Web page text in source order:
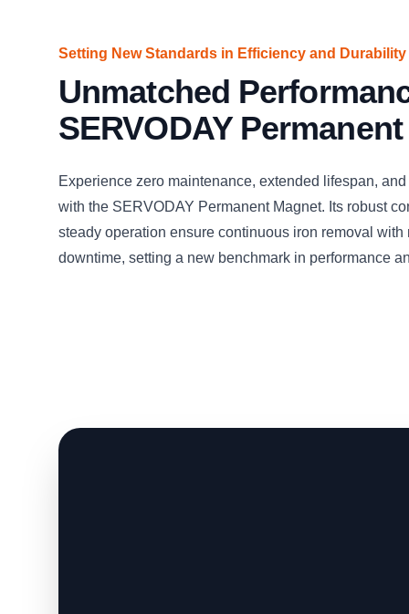
Setting New Standards in Efficiency and Durability
Unmatched
SERVODAY
Experience zero maintenance, extended lifespan,
with the SERVODAY Permanent Magnet. Its robust
steady operation ensure continuous iron removal with
downtime, setting a new benchmark in performance